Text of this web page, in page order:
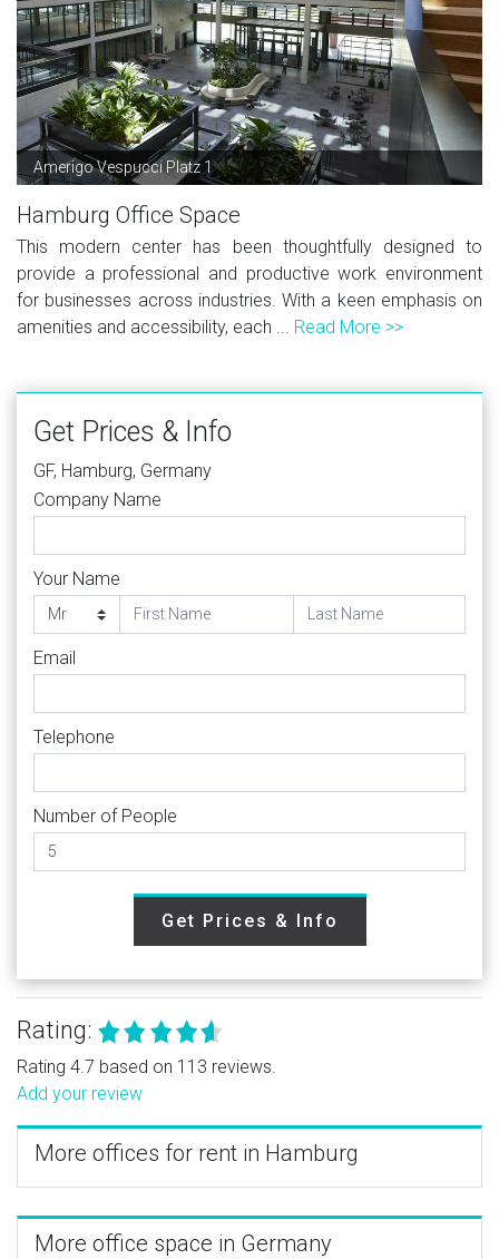
Amerigo Vespucci Platz 1
Hamburg Office Space
This modern center has been thoughtfully designed to
provide a professional and productive work environment
for businesses across industries. With a keen emphasis on
amenities and accessibility, each ... Read More >>
Get Prices & Info
GF, Hamburg, Germany
Company Name
Your Name
Email
Telephone
Number of People
Get Prices & Info
Rating:
Rating 4.7 based on 113 reviews.
Add your review
More offices for rent in Hamburg
More office space in Germany